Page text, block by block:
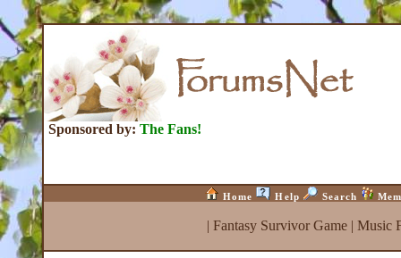
Sponsored by: The Fans!
Home Help Search
| Fantasy Survivor Game| Music